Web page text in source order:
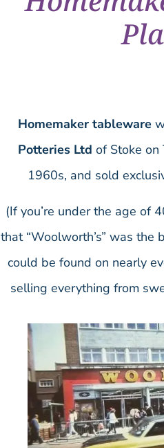
Homemaker tableware
Potteries Ltd of Stoke
1960s, and sold
(If you’re under the age of
that “Woolworth’s” was
could be found on nearly
selling everything from